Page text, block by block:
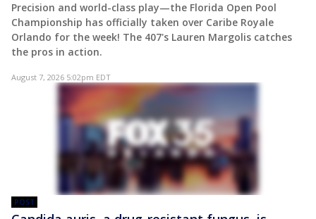
Precision and world-class play—the Florida Open Pool
Championship has officially taken over Caribe Royale
Orlando for the week! The 407's Lauren Margolis catches
the pros in action.
August 7, 2026 5:02pm EDT
POST